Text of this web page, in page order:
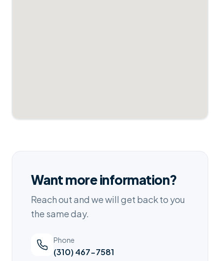
Want more information?
Reach out and we will get back to you
the same day.
Phone
(310) 467-7581